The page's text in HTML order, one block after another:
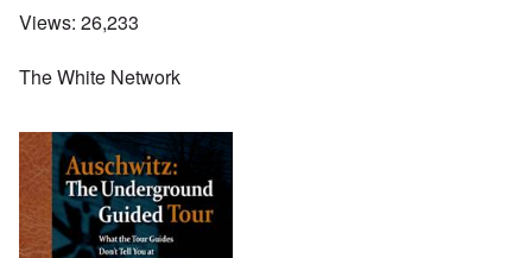
Views: 26,233
The White Network